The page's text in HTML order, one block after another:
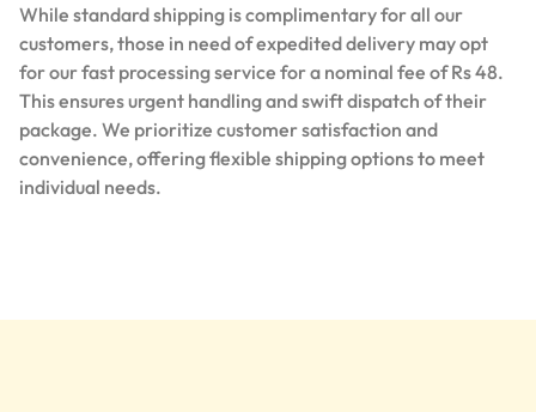
While standard shipping is complimentary for all our
customers, those in need of expedited delivery may opt
for our fast processing service for a nominal fee of Rs 48.
This ensures urgent handling and swift dispatch of their
package. We prioritize customer satisfaction and
convenience, offering flexible shipping options to meet
individual needs.